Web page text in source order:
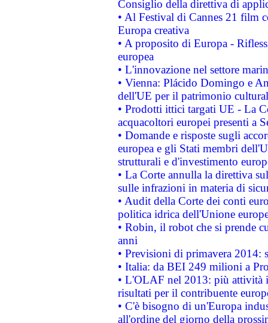
Consiglio della direttiva di
• Al Festival di Cannes 21 film
Europa creativa
• A proposito di Europa -
europea
• L'innovazione nel settore
• Vienna: Plácido Domingo e
dell'UE per il patrimonio
• Prodotti ittici targati UE - La
acquacoltori europei presenti a
• Domande e risposte sugli
europea e gli Stati membri
strutturali e d'investimento
• La Corte annulla la direttiva
sulle infrazioni in materia di
• Audit della Corte dei conti
politica idrica dell'Unione
• Robin, il robot che si prende
anni
• Previsioni di primavera 2014:
• Italia: da BEI 249 milioni a
• L'OLAF nel 2013: più attività
risultati per il contribuente
• C'è bisogno di un'Europa
all'ordine del giorno della